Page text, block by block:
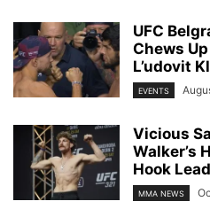
UFC
Chews
L’udovit
EVENTS
Vicious
Walker’s
Hook
MMA NEWS